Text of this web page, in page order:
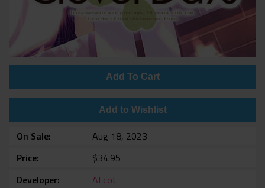
Add To Cart
Add to Wishlist
On Sale
Aug 18, 2023
Price
$34.95
Developer
ALcot